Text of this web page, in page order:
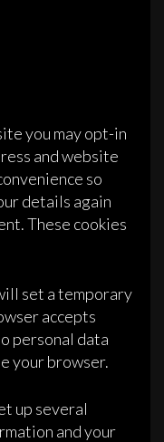
you may opt-in
and website
so
details again
These cookies
set a temporary
accepts
personal data
your browser.
up several
and your